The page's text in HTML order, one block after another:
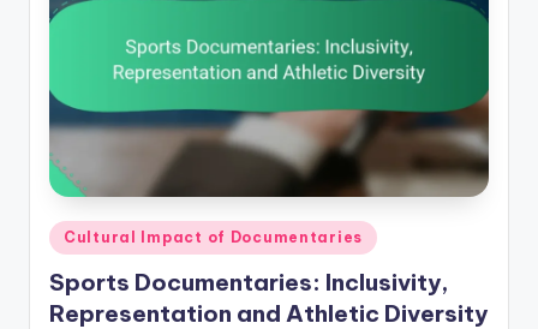
Posted
in
Cultural Impact of Documentaries
Sports Documentaries: Inclusivity,
Representation and Athletic Diversity